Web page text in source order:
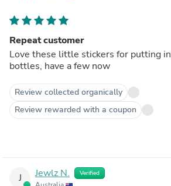
Repeat customer
Love these little stickers for putting
bottles, have a few now
Review collected organically
Review rewarded with a coupon
J Jewlz N. Verified